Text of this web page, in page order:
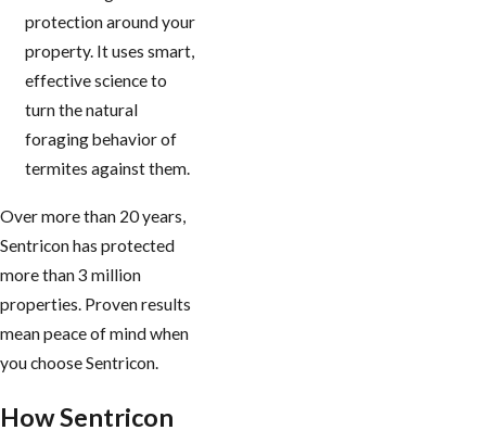
protection around your
property. It uses smart,
effective science to
turn the natural
foraging behavior of
termites against them.
Over more than 20 years,
Sentricon has protected
more than 3 million
properties. Proven results
mean peace of mind when
you choose Sentricon.
How Sentricon